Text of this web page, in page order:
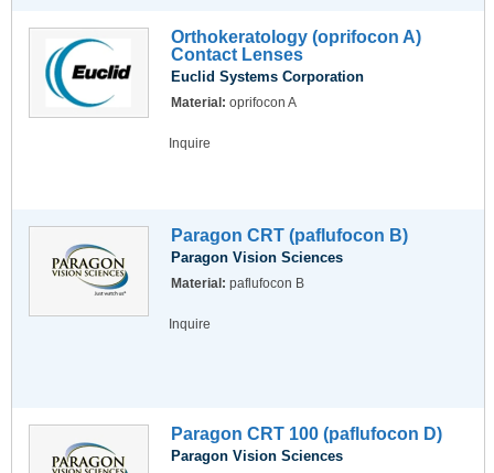
Orthokeratology (oprifocon A)
Contact Lenses
Euclid Systems Corporation
Material: oprifocon A
Inquire
Paragon CRT (paflufocon B)
Paragon Vision Sciences
Material: paflufocon B
Inquire
Paragon CRT 100 (paflufocon D)
Paragon Vision Sciences